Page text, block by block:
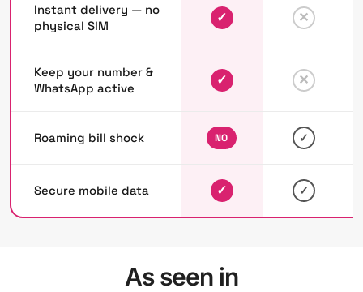
Instant delivery — no
physical SIM
✓ ✕
Keep your number &
WhatsApp active
✓ ✕
Roaming bill shock NO ✓
Secure mobile data ✓ ✓
As seen in